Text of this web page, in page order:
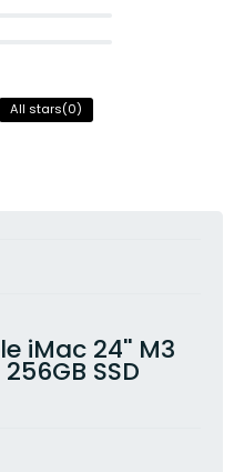
All stars(0)
iMac 24'' M3
SSD